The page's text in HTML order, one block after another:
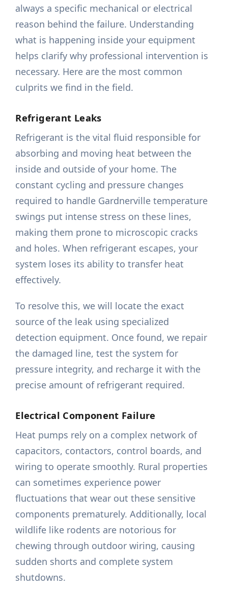
always a specific mechanical or electrical
reason behind the failure. Understanding
what is happening inside your equipment
helps clarify why professional intervention is
necessary. Here are the most common
culprits we find in the field.
Refrigerant Leaks
Refrigerant is the vital fluid responsible for
absorbing and moving heat between the
inside and outside of your home. The
constant cycling and pressure changes
required to handle Gardnerville temperature
swings put intense stress on these lines,
making them prone to microscopic cracks
and holes. When refrigerant escapes, your
system loses its ability to transfer heat
effectively.
To resolve this, we will locate the exact
source of the leak using specialized
detection equipment. Once found, we repair
the damaged line, test the system for
pressure integrity, and recharge it with the
precise amount of refrigerant required.
Electrical Component Failure
Heat pumps rely on a complex network of
capacitors, contactors, control boards, and
wiring to operate smoothly. Rural properties
can sometimes experience power
fluctuations that wear out these sensitive
components prematurely. Additionally, local
wildlife like rodents are notorious for
chewing through outdoor wiring, causing
sudden shorts and complete system
shutdowns.